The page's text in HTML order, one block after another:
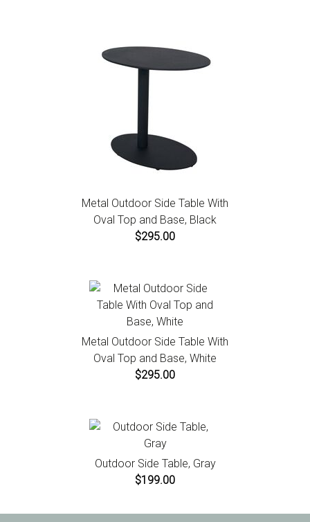
Metal Outdoor Side Table With
Oval Top and Base, Black
$295.00
Metal Outdoor Side Table With
Oval Top and Base, White
$295.00
Outdoor Side Table, Gray
$199.00